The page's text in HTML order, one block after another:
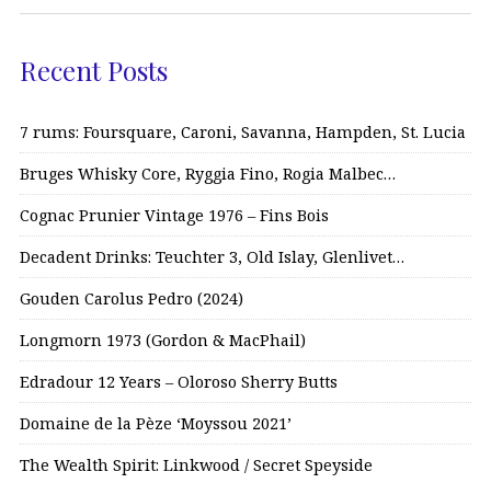
Recent Posts
7 rums: Foursquare, Caroni, Savanna, Hampden, St. Lucia
Bruges Whisky Core, Ryggia Fino, Rogia Malbec…
Cognac Prunier Vintage 1976 – Fins Bois
Decadent Drinks: Teuchter 3, Old Islay, Glenlivet…
Gouden Carolus Pedro (2024)
Longmorn 1973 (Gordon & MacPhail)
Edradour 12 Years – Oloroso Sherry Butts
Domaine de la Pèze ‘Moyssou 2021’
The Wealth Spirit: Linkwood / Secret Speyside